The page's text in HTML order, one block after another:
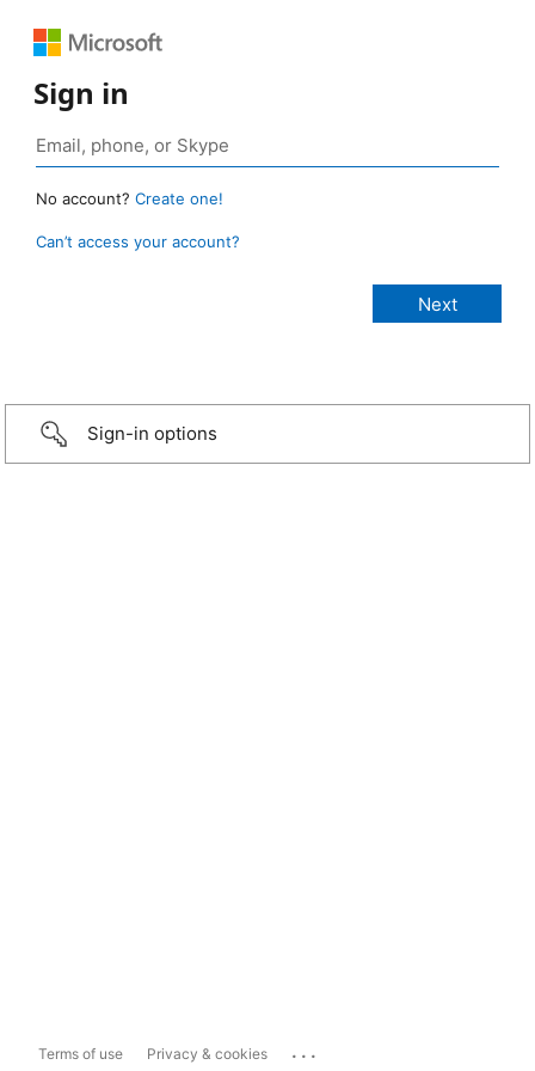
Sign in
No account? Create one!
Can’t access your account?
Sign-in options
Terms of use Privacy & cookies ...